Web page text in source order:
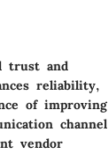
trust and
reliability,
of improving
channel
vendor